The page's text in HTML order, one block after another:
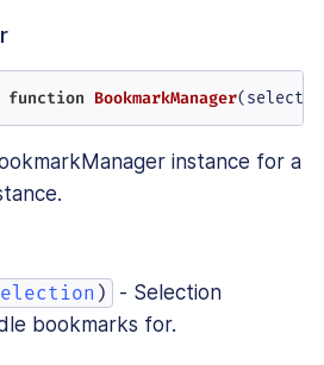
function BookmarkManager(
instance for a
)
- Selection
bookmarks for.